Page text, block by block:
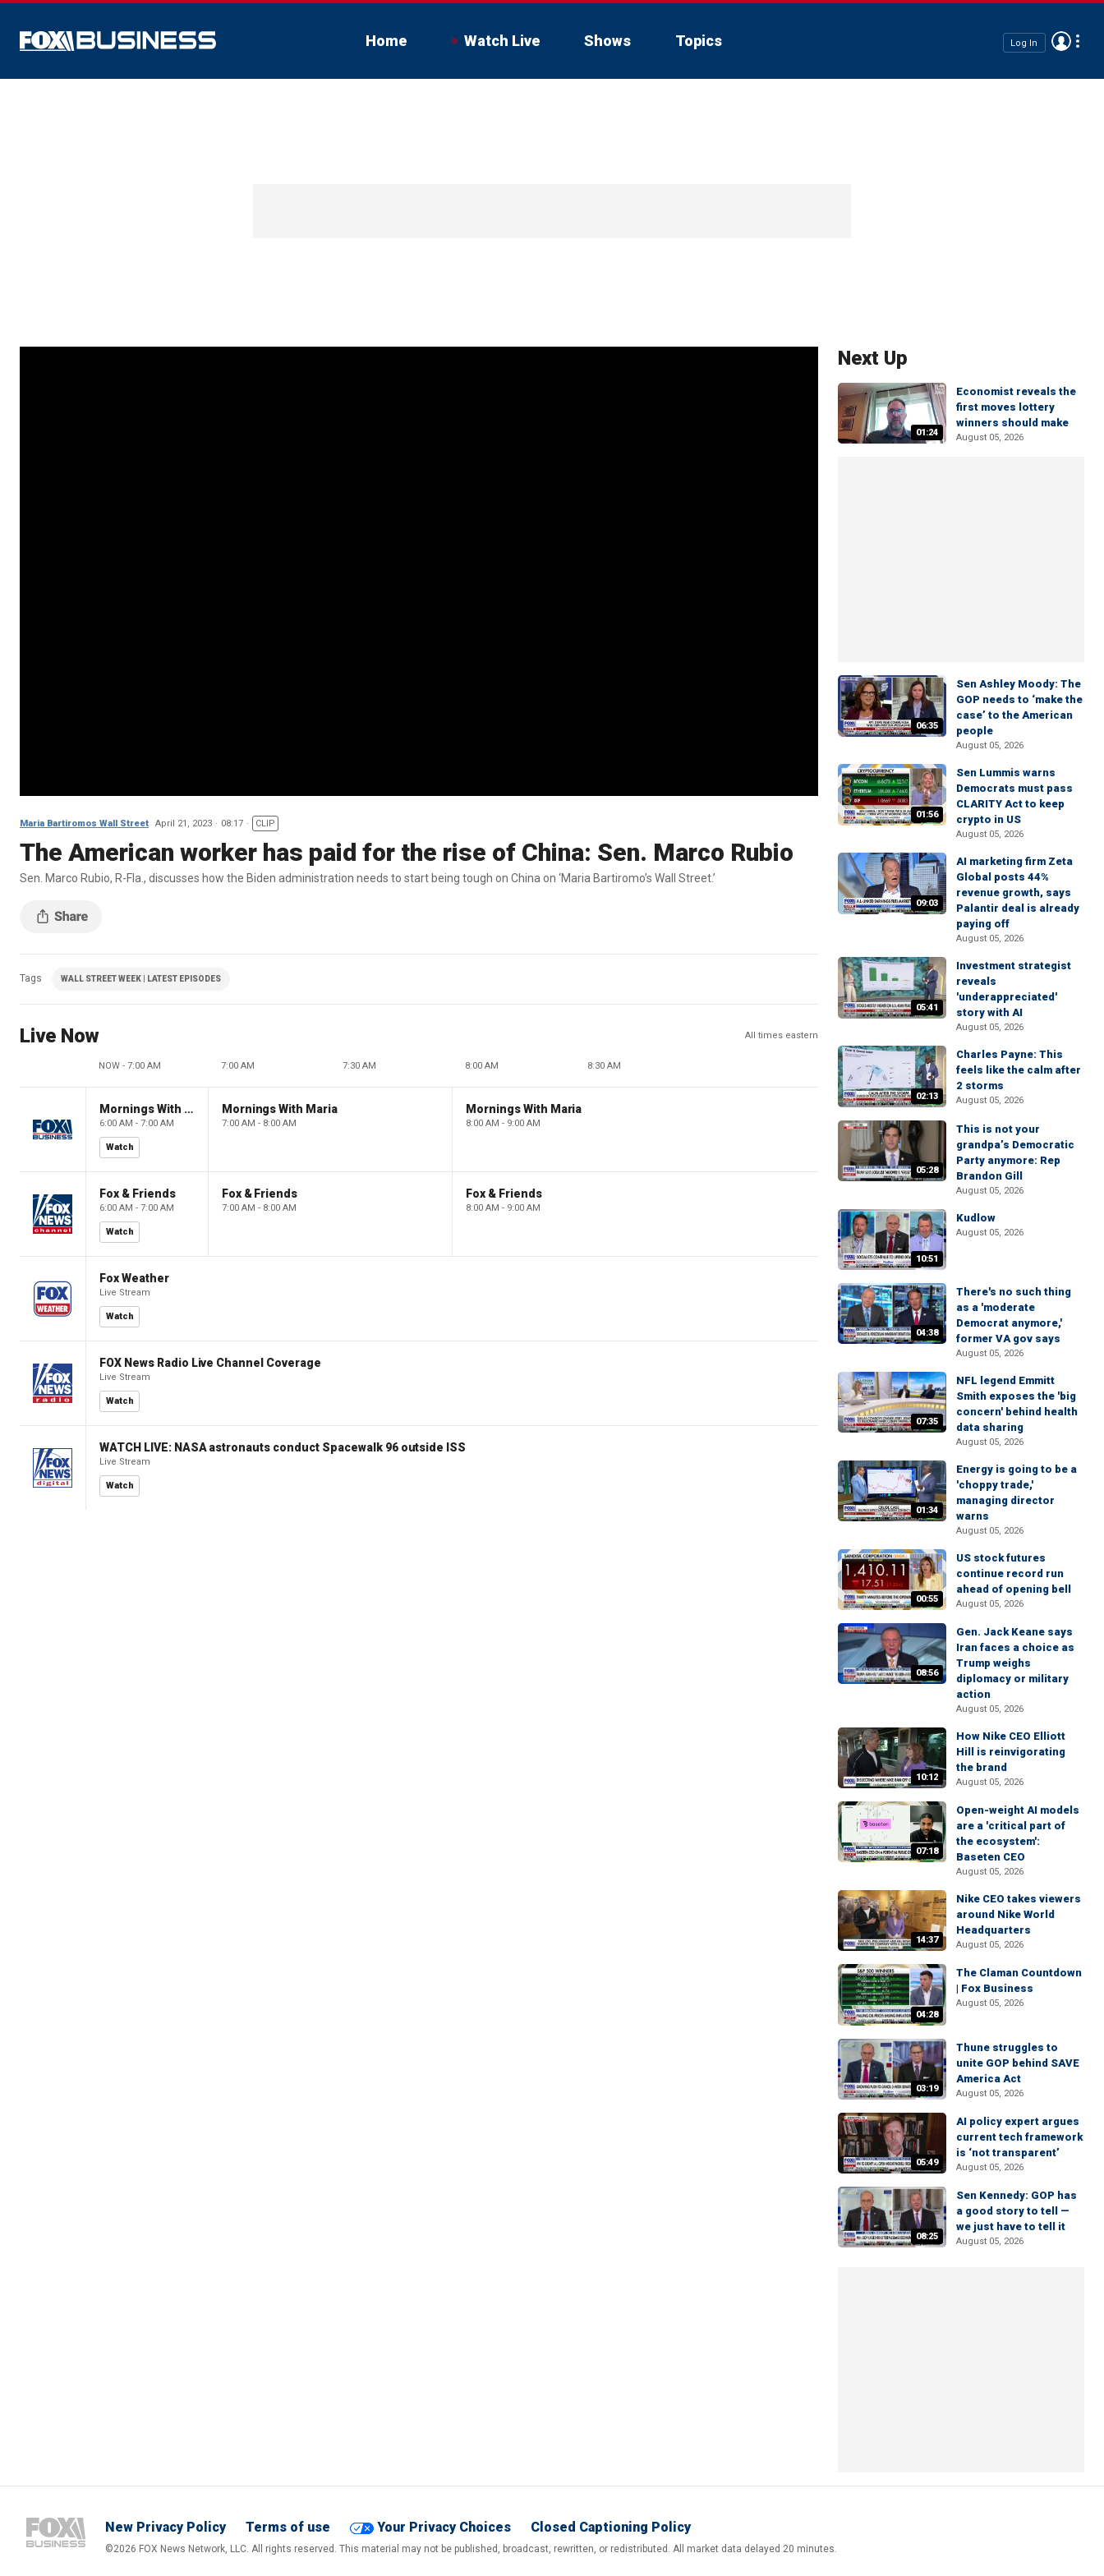
Home Watch Live Shows Topics Log In
Maria Bartiromos Wall Street April 21, 2023 08:17 CLIP
The American worker has paid for the rise of China: Sen. Marco Rubio
Sen. Marco Rubio, R-Fla., discusses how the Biden administration needs to start being tough on China on ‘Maria Bartiromo’s Wall Street.’
Tags WALL STREET WEEK | LATEST EPISODES
Live Now All times eastern
NOW - 7:00 AM 7:00 AM 7:30 AM 8:00 AM 8:30 AM
Mornings With Maria
6:00 AM - 7:00 AM
Watch
Mornings With Maria
7:00 AM - 8:00 AM
Mornings With Maria
8:00 AM - 9:00 AM
Fox & Friends
6:00 AM - 7:00 AM
Watch
Fox & Friends
7:00 AM - 8:00 AM
Fox & Friends
8:00 AM - 9:00 AM
Fox Weather
Live Stream
Watch
FOX News Radio Live Channel Coverage
Live Stream
Watch
WATCH LIVE: NASA astronauts conduct Spacewalk 96 outside ISS
Live Stream
Watch
Next Up
01:24
Economist reveals the
first moves lottery
winners should make
August 05, 2026
06:35
Sen Ashley Moody: The
GOP needs to ‘make the
case’ to the American
people
August 05, 2026
01:56
Sen Lummis warns
Democrats must pass
CLARITY Act to keep
crypto in US
August 05, 2026
09:03
AI marketing firm Zeta
Global posts 44%
revenue growth, says
Palantir deal is already
paying off
August 05, 2026
05:41
Investment strategist
reveals
'underappreciated'
story with AI
August 05, 2026
02:13
Charles Payne: This
feels like the calm after
2 storms
August 05, 2026
05:28
This is not your
grandpa’s Democratic
Party anymore: Rep
Brandon Gill
August 05, 2026
10:51
Kudlow
August 05, 2026
04:38
There's no such thing
as a 'moderate
Democrat anymore,'
former VA gov says
August 05, 2026
07:35
NFL legend Emmitt
Smith exposes the 'big
concern' behind health
data sharing
August 05, 2026
01:34
Energy is going to be a
'choppy trade,'
managing director
warns
August 05, 2026
00:55
US stock futures
continue record run
ahead of opening bell
August 05, 2026
08:56
Gen. Jack Keane says
Iran faces a choice as
Trump weighs
diplomacy or military
action
August 05, 2026
10:12
How Nike CEO Elliott
Hill is reinvigorating
the brand
August 05, 2026
07:18
Open-weight AI models
are a 'critical part of
the ecosystem':
Baseten CEO
August 05, 2026
14:37
Nike CEO takes viewers
around Nike World
Headquarters
August 05, 2026
04:28
The Claman Countdown
| Fox Business
August 05, 2026
03:19
Thune struggles to
unite GOP behind SAVE
America Act
August 05, 2026
05:49
AI policy expert argues
current tech framework
is ‘not transparent’
August 05, 2026
08:25
Sen Kennedy: GOP has
a good story to tell —
we just have to tell it
August 05, 2026
New Privacy Policy Terms of use Your Privacy Choices Closed Captioning Policy
©2026 FOX News Network, LLC. All rights reserved. This material may not be published, broadcast, rewritten, or redistributed. All market data delayed 20 minutes.